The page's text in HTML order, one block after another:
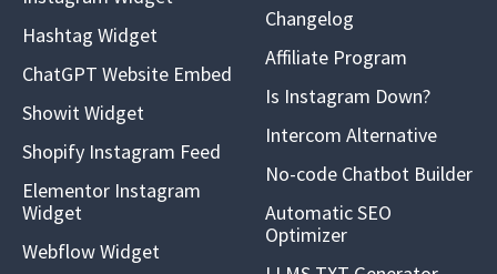
Hashtag Widget
ChatGPT Website Embed
Showit Widget
Shopify Instagram Feed
Elementor Instagram
Widget
Webflow Widget
Changelog
Affiliate Program
Is Instagram Down?
Intercom Alternative
No-code Chatbot Builder
Automatic SEO
Optimizer